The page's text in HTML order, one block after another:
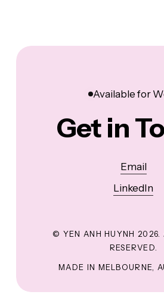
Available for
Get in
Email
LinkedIn
© YEN ANH HUYNH 2026
RESERVED.
MADE IN MELBOURNE,